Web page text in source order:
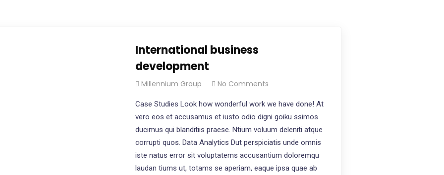
International business
development
Millennium Group No Comments
Case Studies Look how wonderful work we have done! At
vero eos et accusamus et iusto odio digni goiku ssimos
ducimus qui blanditiis praese. Ntium voluum deleniti atque
corrupti quos. Data Analytics Dut perspiciatis unde omnis
iste natus error sit voluptatems accusantium doloremqu
laudan tiums ut, totams se aperiam, eaque ipsa quae ab